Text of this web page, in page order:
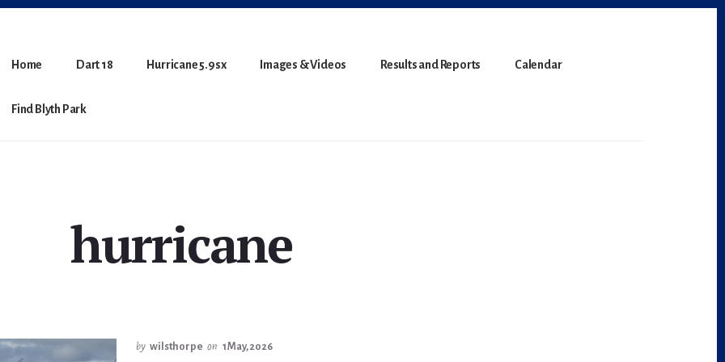
Home Dart 18 Hurricane 5.9sx Images & Videos Results and Reports Calendar
Find Blyth Park
hurricane
by wilsthorpe on 1 May, 2026